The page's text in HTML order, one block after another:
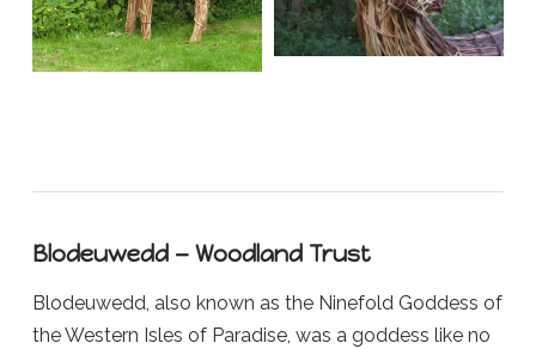
Blodeuwedd — Woodland Trust
Blodeuwedd, also known as the Ninefold Goddess of
the Western Isles of Paradise, was a goddess like no